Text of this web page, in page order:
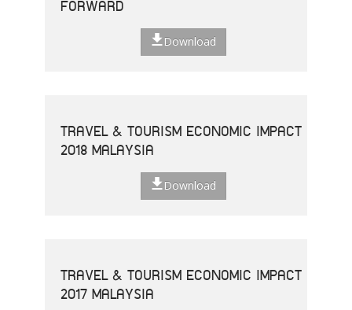
FORWARD
Download
TRAVEL & TOURISM ECONOMIC IMPACT
2018 MALAYSIA
Download
TRAVEL & TOURISM ECONOMIC IMPACT
2017 MALAYSIA